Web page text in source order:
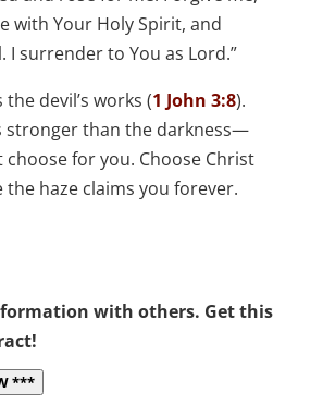
with Your Holy Spirit, and
I surrender to You as Lord.”
the devil’s works (1 John 3:8).
stronger than the darkness—
for you. Choose Christ
haze claims you forever.
with others. Get this
***